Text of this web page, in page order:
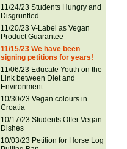
11/24/23 Students Hungry and
Disgruntled
11/20/23 V-Label as Vegan
Product Guarantee
11/15/23 We have been
signing petitions for years!
11/06/23 Educate Youth on the
Link between Diet and
Environment
10/30/23 Vegan colours in
Croatia
10/17/23 Students Offer Vegan
Dishes
10/03/23 Petition for Horse Log